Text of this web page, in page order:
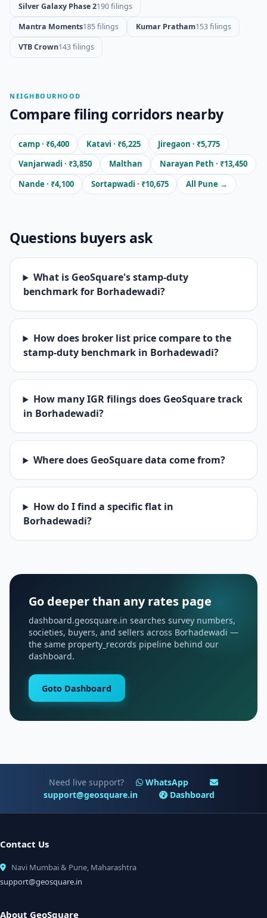
Silver Galaxy Phase 2190 filings
Mantra Moments185 filings Kumar Pratham153 filings
VTB Crown143 filings
NEIGHBOURHOOD
Compare filing corridors nearby
camp · ₹6,400 Katavi · ₹6,225
Jiregaon · ₹5,775
Vanjarwadi · ₹3,850
Malthan
Narayan Peth · ₹13,450
Nande · ₹4,100
Sortapwadi · ₹10,675 All Pune →
Questions buyers ask
What is GeoSquare's stamp-duty
benchmark for Borhadewadi?
How does broker list price compare to the
stamp-duty benchmark in Borhadewadi?
How many IGR filings does GeoSquare track
in Borhadewadi?
Where does GeoSquare data come from?
How do I find a specific flat in
Borhadewadi?
Go deeper than any rates page
dashboard.geosquare.in searches survey numbers,
societies, buyers, and sellers across Borhadewadi —
the same property_records pipeline behind our
dashboard.
Goto Dashboard
Need live support?
WhatsApp
support@geosquare.in
Dashboard
Contact Us
Navi Mumbai & Pune, Maharashtra
support@geosquare.in
About GeoSquare